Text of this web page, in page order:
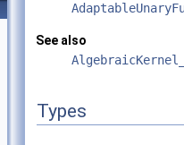
See also
Types